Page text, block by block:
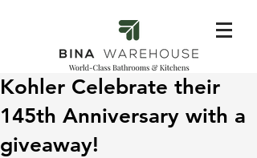
Kohler Celebrate their
145th Anniversary with a
giveaway!